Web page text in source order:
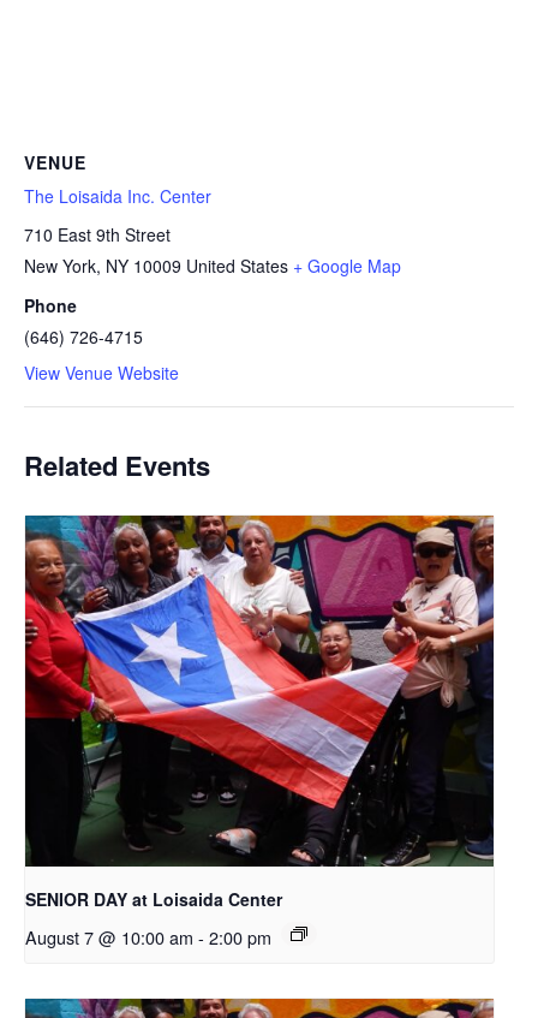
VENUE
The Loisaida Inc. Center
710 East 9th Street
New York, NY 10009 United States + Google Map
Phone
(646) 726-4715
View Venue Website
Related Events
SENIOR DAY at Loisaida Center
August 7 @ 10:00 am - 2:00 pm